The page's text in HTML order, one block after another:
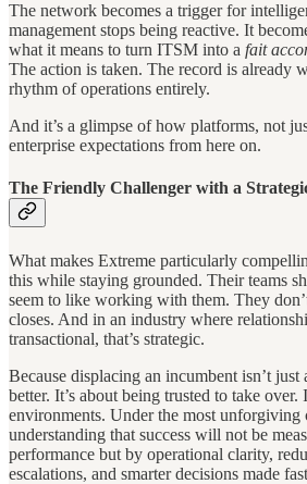
The network becomes a trigger for
management stops being reactive. It
what it means to turn ITSM into a fait
The action is taken. The record is already
rhythm of operations entirely.
And it’s a glimpse of how platforms, not
enterprise expectations from here on.
The Friendly Challenger with a
What makes Extreme particularly
this while staying grounded. Their teams
seem to like working with them. They
closes. And in an industry where
transactional, that’s strategic.
Because displacing an incumbent isn’t
better. It’s about being trusted to take
environments. Under the most unforgiving
understanding that success will not be
performance but by operational clarity,
escalations, and smarter decisions made